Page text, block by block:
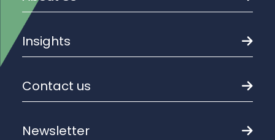
Insights
Contact us
Newsletter